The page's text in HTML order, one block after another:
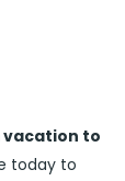
vacation to
today to